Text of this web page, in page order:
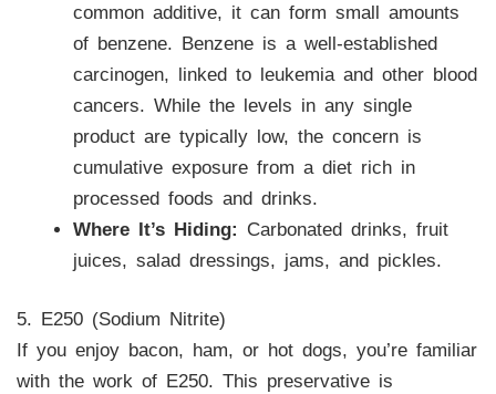
common additive, it can form small amounts
of benzene. Benzene is a well-established
carcinogen, linked to leukemia and other blood
cancers. While the levels in any single
product are typically low, the concern is
cumulative exposure from a diet rich in
processed foods and drinks.
Where It’s Hiding: Carbonated drinks, fruit
juices, salad dressings, jams, and pickles.
5. E250 (Sodium Nitrite)
If you enjoy bacon, ham, or hot dogs, you’re familiar
with the work of E250. This preservative is